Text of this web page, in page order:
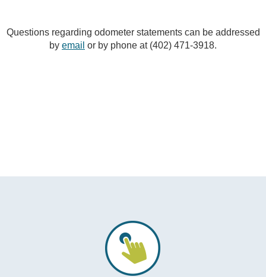
Questions regarding odometer statements can be addressed
by email or by phone at (402) 471-3918.